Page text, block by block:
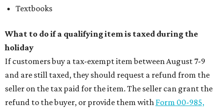
Textbooks
What to do if a qualifying item is taxed during the
holiday
If customers buy a tax-exempt item between August 7-9
and are still taxed, they should request a refund from the
seller on the tax paid for the item. The seller can grant the
refund to the buyer, or provide them with Form 00-985,